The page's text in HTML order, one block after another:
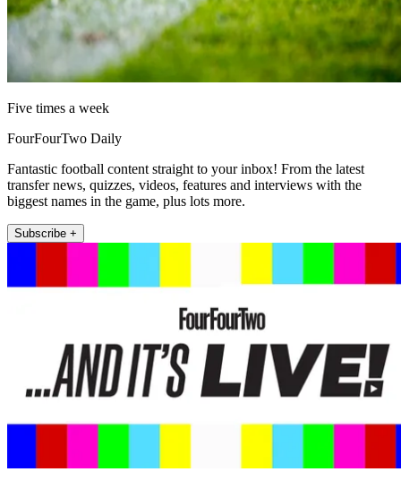
Five times a week
FourFourTwo Daily
Fantastic football content straight to your inbox! From the latest
transfer news, quizzes, videos, features and interviews with the
biggest names in the game, plus lots more.
Subscribe +